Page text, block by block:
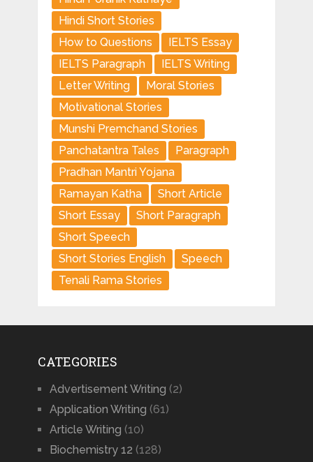
Hindi Short Stories
How to Questions
IELTS Essay
IELTS Paragraph
IELTS Writing
Letter Writing
Moral Stories
Motivational Stories
Munshi Premchand Stories
Panchatantra Tales
Paragraph
Pradhan Mantri Yojana
Ramayan Katha
Short Article
Short Essay
Short Paragraph
Short Speech
Short Stories English
Speech
Tenali Rama Stories
CATEGORIES
Advertisement Writing (2)
Application Writing (61)
Article Writing (10)
Biochemistry 12 (128)